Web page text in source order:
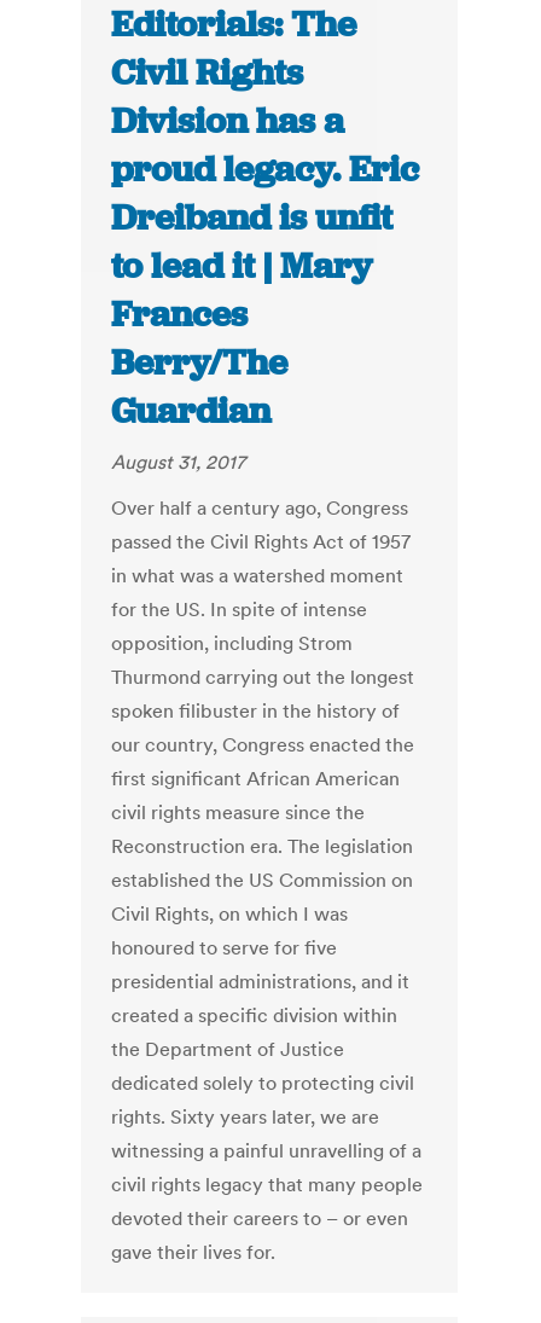
Editorials: The
Civil Rights
Division has a
proud legacy. Eric
Dreiband is unfit
to lead it | Mary
Frances
Berry/The
Guardian
August 31, 2017
Over half a century ago, Congress
passed the Civil Rights Act of 1957
in what was a watershed moment
for the US. In spite of intense
opposition, including Strom
Thurmond carrying out the longest
spoken filibuster in the history of
our country, Congress enacted the
first significant African American
civil rights measure since the
Reconstruction era. The legislation
established the US Commission on
Civil Rights, on which I was
honoured to serve for five
presidential administrations, and it
created a specific division within
the Department of Justice
dedicated solely to protecting civil
rights. Sixty years later, we are
witnessing a painful unravelling of a
civil rights legacy that many people
devoted their careers to – or even
gave their lives for.